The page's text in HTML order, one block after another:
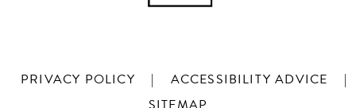
PRIVACY POLICY | ACCESSIBILITY ADVICE
|